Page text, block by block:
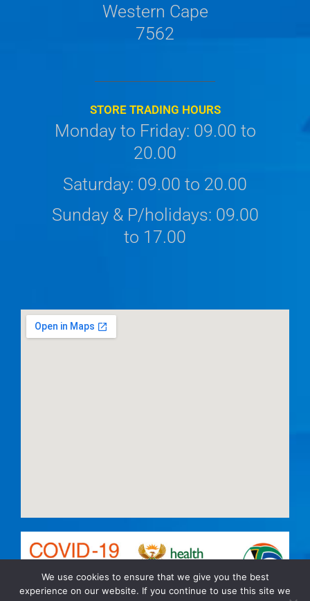
Western Cape
7562
STORE TRADING HOURS
Monday to Friday: 09.00 to
20.00
Saturday: 09.00 to 20.00
Sunday & P/holidays: 09.00
to 17.00
We use cookies to ensure that we give you the best
experience on our website. If you continue to use this site we